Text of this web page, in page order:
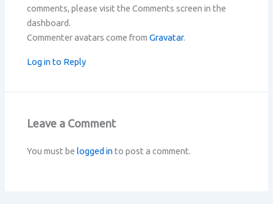
comments, please visit the Comments screen in the
dashboard.
Commenter avatars come fromGravatar.
Log in to Reply
Leave a Comment
You must belogged into post a comment.